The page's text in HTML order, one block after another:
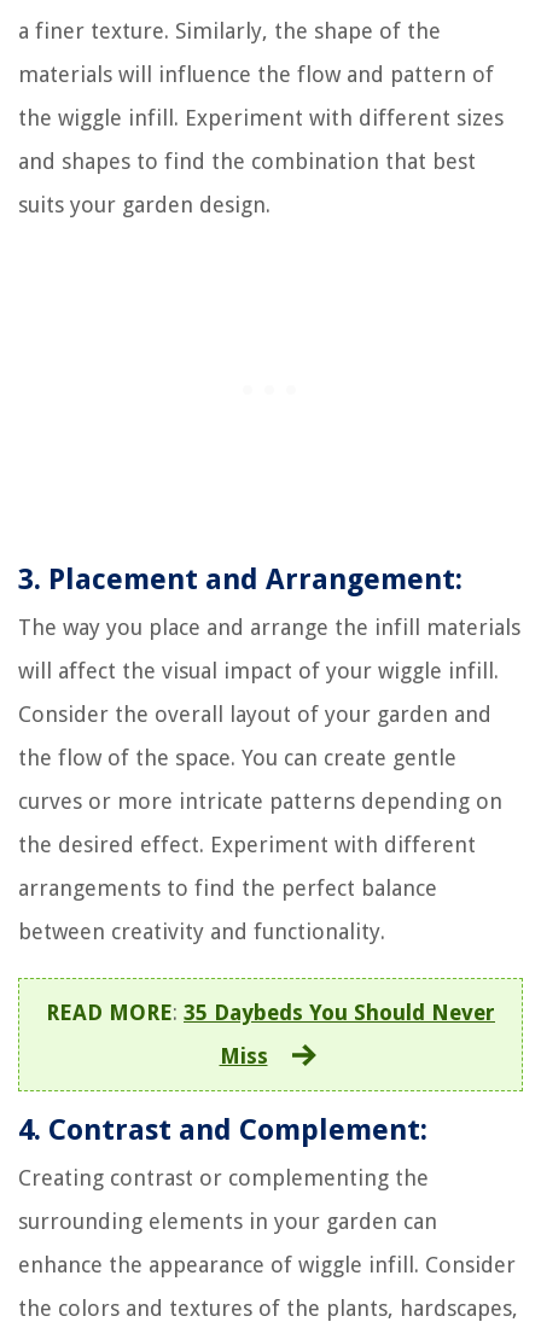
a finer texture. Similarly, the shape of the
materials will influence the flow and pattern of
the wiggle infill. Experiment with different sizes
and shapes to find the combination that best
suits your garden design.
3. Placement and Arrangement:
The way you place and arrange the infill materials
will affect the visual impact of your wiggle infill.
Consider the overall layout of your garden and
the flow of the space. You can create gentle
curves or more intricate patterns depending on
the desired effect. Experiment with different
arrangements to find the perfect balance
between creativity and functionality.
READ MORE: 35 Daybeds You Should Never
Miss
4. Contrast and Complement:
Creating contrast or complementing the
surrounding elements in your garden can
enhance the appearance of wiggle infill. Consider
the colors and textures of the plants, hardscapes,